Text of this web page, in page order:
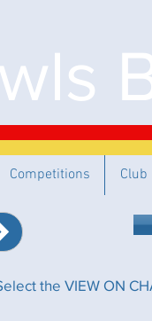
the VIEW ON
Competitions Club